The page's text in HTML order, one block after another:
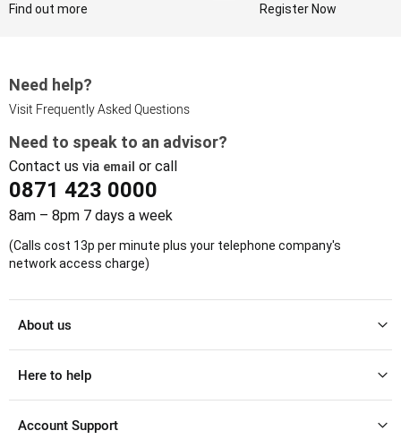
Find out more Register Now
Need help?
Visit Frequently Asked Questions
Need to speak to an advisor?
Contact us via email or call
0871 423 0000
8am – 8pm 7 days a week
(Calls cost 13p per minute plus your telephone company's
network access charge)
About us
Here to help
Account Support